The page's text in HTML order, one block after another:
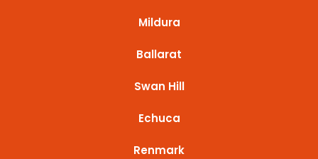
Mildura
Ballarat
Swan Hill
Echuca
Renmark